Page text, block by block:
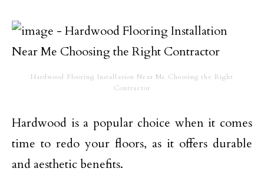
Hardwood Flooring Installation Near Me Choosing the Right
Contractor
Hardwood is a popular choice when it comes
time to redo your floors, as it offers durable
and aesthetic benefits.